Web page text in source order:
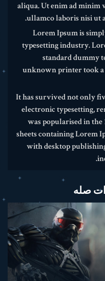
aliqua. Ut enim ad minim
ullamco laboris nisi ut
Lorem Ipsum is
typesetting industry.
standard dummy
unknown printer took a
It has survived not only
electronic typesetting,
was popularised in the
sheets containing Lorem
with desktop
صله